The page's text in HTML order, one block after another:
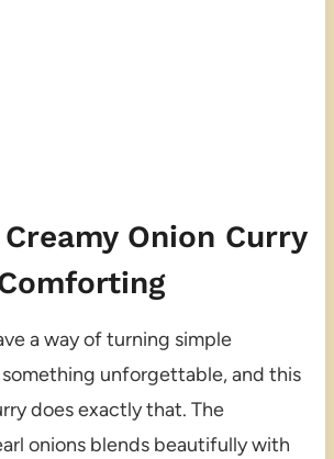
Onion Curry
a way of turning simple
unforgettable, and this
does exactly that. The
onions blends beautifully with